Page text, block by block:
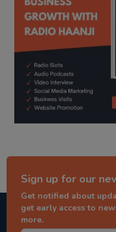
Sign up for our
Get notified about
get early access to
more.